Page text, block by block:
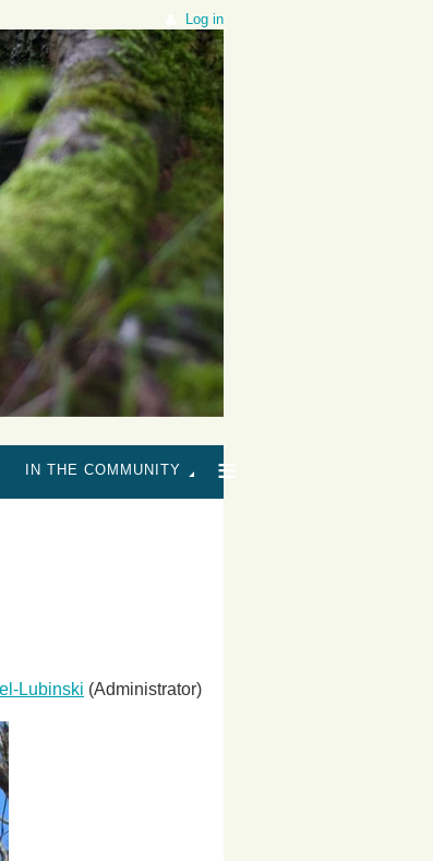
Log in
IN THE COMMUNITY ≡
Lubinski (Administrator)